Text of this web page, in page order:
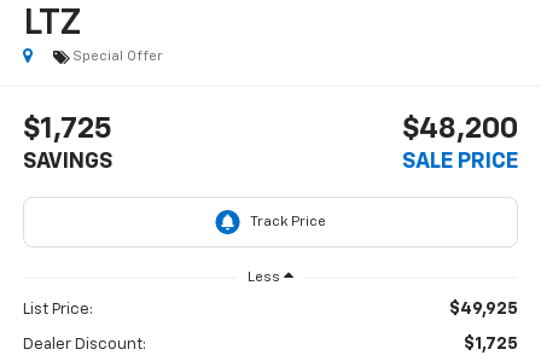
LTZ
Special Offer
$1,725
SAVINGS
$48,200
SALE PRICE
Less
List Price: $49,925
Dealer Discount: $1,725